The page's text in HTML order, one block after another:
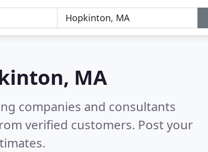
MA
companies and consultants
verified customers. Post your